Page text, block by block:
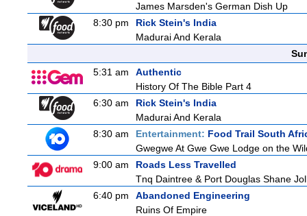
James Marsden's German Dish Up
8:30 pm
Rick Stein's India
Madurai And Kerala
5:31 am
Authentic
History Of The Bible Part 4
6:30 am
Rick Stein's India
Madurai And Kerala
8:30 am
Entertainment: Food Trail South
Gwegwe At Gwe Gwe Lodge on the
9:00 am
Roads Less Travelled
Tnq Daintree & Port Douglas Shane
6:40 pm
Abandoned Engineering
Ruins Of Empire